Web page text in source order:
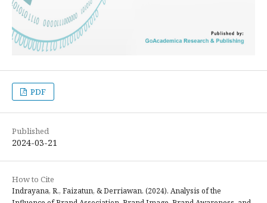
PDF
Published
2024-03-21
How to Cite
Indrayana, R., Faizatun, & Derriawan. (2024). Analysis of the